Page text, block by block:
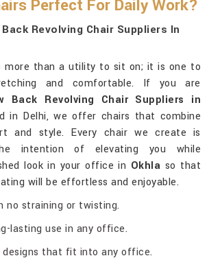
Perfect For Daily Work?
Revolving Chair Suppliers In
more than a utility to sit on; it is one to
and comfortable. If you are
Back Revolving Chair Suppliers in
in Delhi, we offer chairs that combine
and style. Every chair we create is
intention of elevating you while
look in your office in Okhla so that
will be effortless and enjoyable.
no straining or twisting.
lasting use in any office.
designs that fit into any office.